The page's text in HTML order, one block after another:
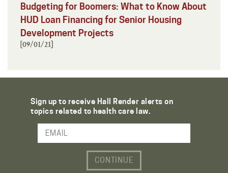
Budgeting for Boomers: What to Know About
HUD Loan Financing for Senior Housing
Development Projects
[09/01/21]
Sign up to receive Hall Render alerts on
topics related to health care law.
Email Address